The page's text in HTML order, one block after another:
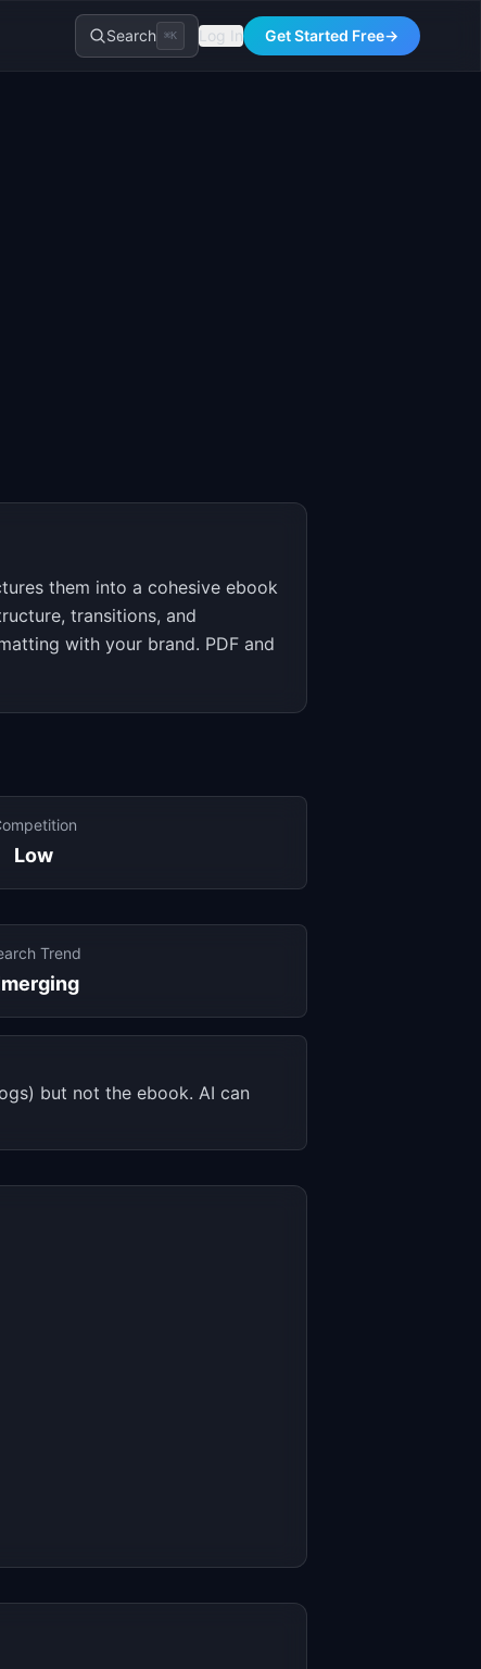
Search ⌘K Log In Get Started Free→
them into a cohesive ebook
transitions, and
with your brand. PDF and
Low
Trend
but not the ebook. AI can